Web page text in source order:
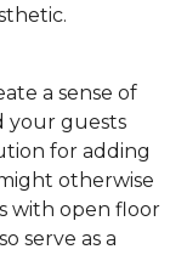
a sense of
your guests
for adding
otherwise
with open floor
serve as a